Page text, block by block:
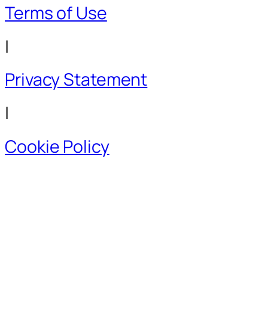
Terms of Use
|
Privacy Statement
|
Cookie Policy